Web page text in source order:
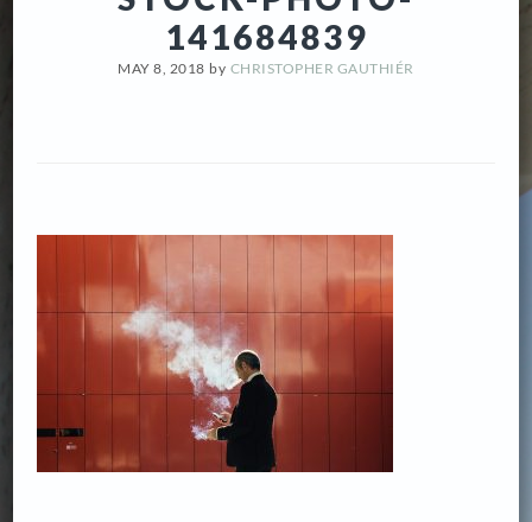
141684839
MAY 8, 2018 by CHRISTOPHER GAUTHIÉR